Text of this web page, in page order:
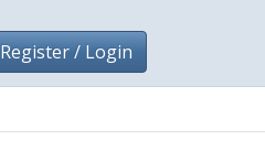
Register / Login